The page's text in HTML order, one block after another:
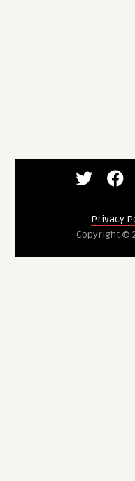
Privacy
Copyright ©